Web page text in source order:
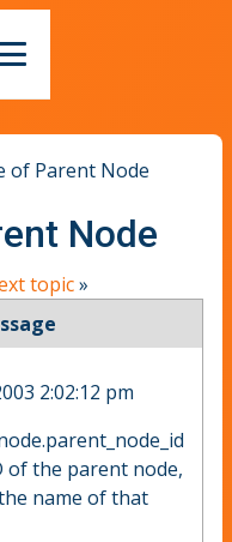
of Parent Node
Node
topic»
2:02:12 pm
of the parent node,
name of that